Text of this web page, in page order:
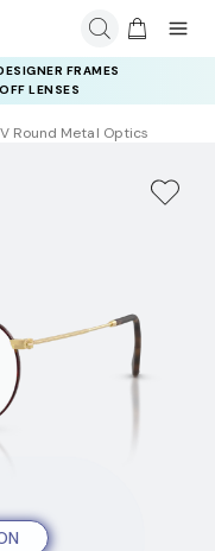
FRAMES
LENSES
Round Metal Optics